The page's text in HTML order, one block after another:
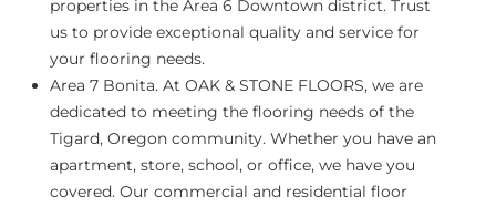
properties in the Area 6 Downtown district. Trust
us to provide exceptional quality and service for
your flooring needs.
Area 7 Bonita. At OAK & STONE FLOORS, we are
dedicated to meeting the flooring needs of the
Tigard, Oregon community. Whether you have an
apartment, store, school, or office, we have you
covered. Our commercial and residential floor